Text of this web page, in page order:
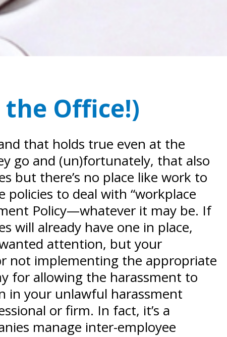
the Office!)
that holds true even at the
go and (un)fortunately, that also
but there’s no place like work to
to deal with “workplace
Policy—whatever it may be. If
will already have one in place,
attention, but your
not implementing the appropriate
for allowing the harassment to
in your unlawful harassment
or firm. In fact, it’s a
manage inter-employee